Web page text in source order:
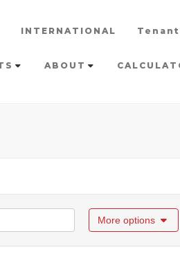
INTERNATIONAL
ABOUT
More options